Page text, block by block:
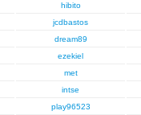
hibito
jcdbastos
dream89
ezekiel
met
intse
play96523